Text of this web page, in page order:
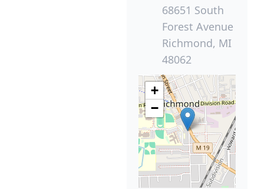
68651 South
Forest Avenue
Richmond, MI
48062
+
−